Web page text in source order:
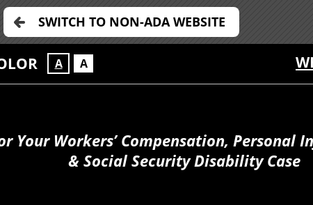
SWITCH TO NON-ADA WEBSITE
A A
Your Workers’ Compensation, Personal
& Social Security Disability Case